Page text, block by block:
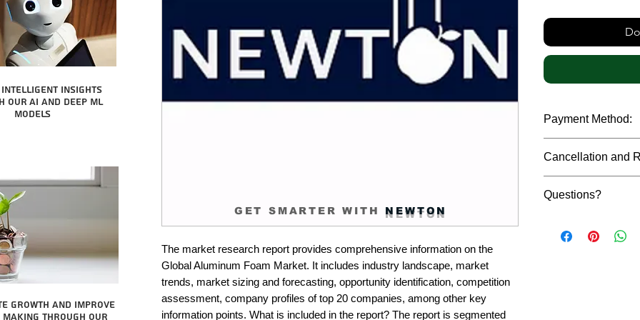
intelligent insights
AI and Deep ML
Models
growth and improve
making through our
The market research report provides comprehensive information on the
Global Aluminum Foam Market. It includes industry landscape, market
trends, market sizing and forecasting, opportunity identification, competition
assessment, company profiles of top 20 companies, among other key
information points. What is included in the report? The report is segmented
Payment Method:
debit cards, SWIFT
gateway. We follow
safeguard the
Cancellation and
reports, cancellation
only in case of
the earliest. If you
Questions?
or custom
GET SMARTER WITH NEWTON